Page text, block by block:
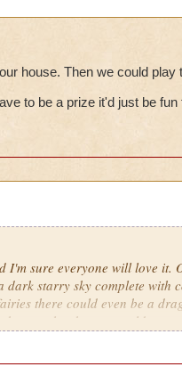
house. Then we could play
to be a prize it'd just be fun
I'm sure everyone will love it.
dark starry sky complete with
there could even be a
up at the sky you could see a
trees here and there with
trees there would be colorful